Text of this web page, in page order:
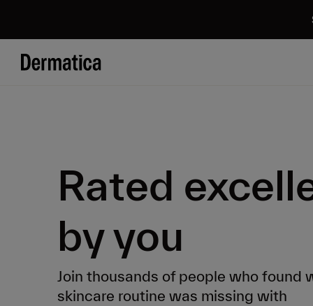
Rated
by you
Join thousands of people who found
skincare routine was missing with